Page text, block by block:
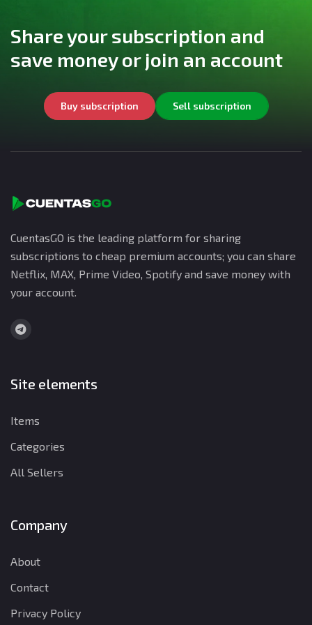
Share your subscription and
save money or join an account
Buy subscription Sell subscription
CuentasGO is the leading platform for sharing
subscriptions to cheap premium accounts; you can share
Netflix, MAX, Prime Video, Spotify and save money with
your account.
Site elements
Items
Categories
All Sellers
Company
About
Contact
Privacy Policy